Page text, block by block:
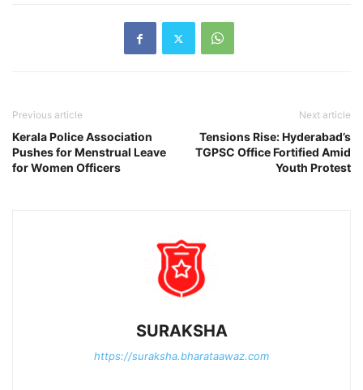
Previous article
Kerala Police Association
Pushes for Menstrual Leave
for Women Officers
Next article
Tensions Rise: Hyderabad’s
TGPSC Office Fortified Amid
Youth Protest
SURAKSHA
https://suraksha.bharataawaz.com